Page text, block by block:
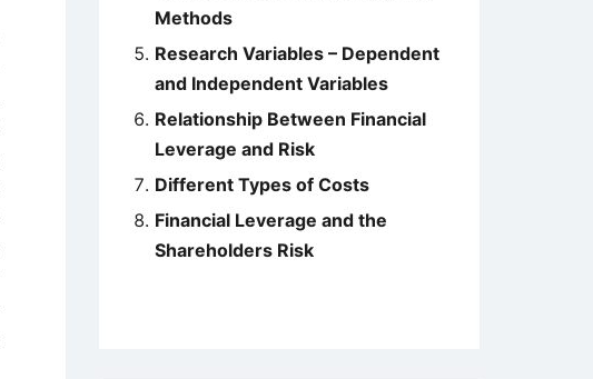
Methods
Research Variables – Dependent
and Independent Variables
Relationship Between Financial
Leverage and Risk
Different Types of Costs
Financial Leverage and the
Shareholders Risk